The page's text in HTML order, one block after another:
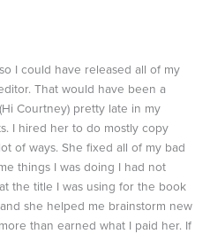
I could have released all of my
That would have been a
Courtney) pretty late in my
I hired her to do mostly copy
of ways. She fixed all of my bad
things I was doing I had not
the title I was using for the book
she helped me brainstorm new
than earned what I paid her. If